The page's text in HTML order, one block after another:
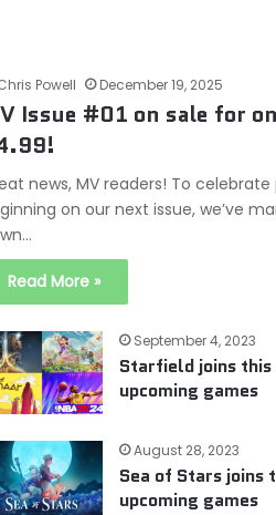
Powell December 19, 2025
Issue #01 on sale for
news, MV readers! To
on our next issue, we’ve
Read More »
September 4, 2023
Starfield joins this
upcoming games
August 28, 2023
Sea of Stars joins
upcoming games